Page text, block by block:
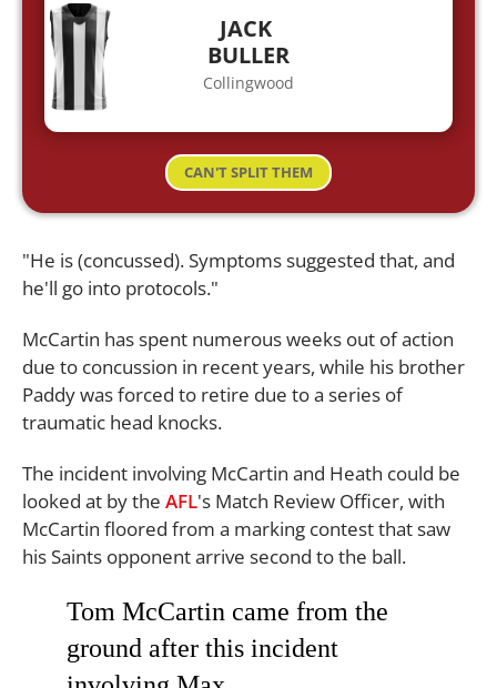
JACK
BULLER
Collingwood
CAN'T SPLIT THEM
"He is (concussed). Symptoms suggested that, and
he'll go into protocols."
McCartin has spent numerous weeks out of action
due to concussion in recent years, while his brother
Paddy was forced to retire due to a series of
traumatic head knocks.
The incident involving McCartin and Heath could be
looked at by the AFL's Match Review Officer, with
McCartin floored from a marking contest that saw
his Saints opponent arrive second to the ball.
Tom McCartin came from the
ground after this incident